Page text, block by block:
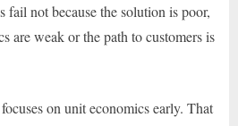
fail not because the solution is poor,
are weak or the path to customers is
on unit economics early. That